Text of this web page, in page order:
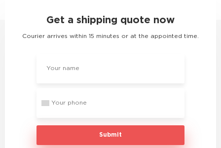
Get a shipping quote now
Courier arrives within 15 minutes or at the appointed time.
Submit